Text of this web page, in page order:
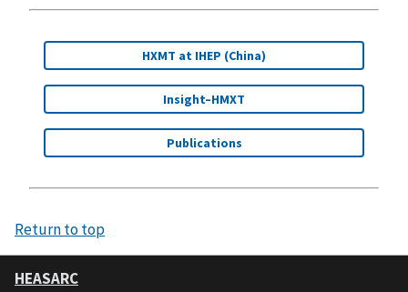
HXMT at IHEP (China)
Insight–HMXT
Publications
Return to top
HEASARC